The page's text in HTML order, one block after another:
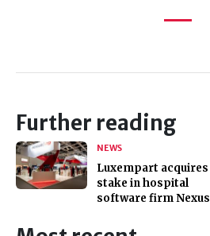
Further reading
NEWS
Luxempart acquires
stake in hospital
software firm Nexus